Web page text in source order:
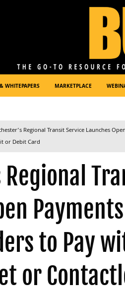
WHITEPAPERS MARKETPLACE
Regional Transit Service Launches
or Debit Card
Regional
to Pay
or